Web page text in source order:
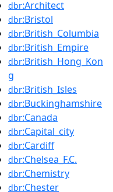
dbr:Architect
dbr:Bristol
dbr:British_Columbia
dbr:British_Empire
dbr:British_Hong_Kon
g
dbr:British_Isles
dbr:Buckinghamshire
dbr:Canada
dbr:Capital_city
dbr:Cardiff
dbr:Chelsea_F.C.
dbr:Chemistry
dbr:Chester